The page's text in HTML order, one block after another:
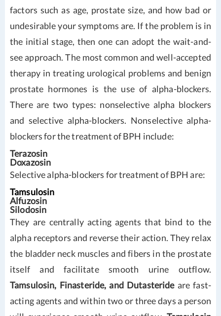
factors such as age, prostate size, and how bad or
undesirable your symptoms are. If the problem is in
the initial stage, then one can adopt the wait-and-
see approach. The most common and well-accepted
therapy in treating urological problems and benign
prostate hormones is the use of alpha-blockers.
There are two types: nonselective alpha blockers
and selective alpha-blockers. Nonselective alpha-
blockers for the treatment of BPH include:
Terazosin
Doxazosin
Selective alpha-blockers for treatment of BPH are:
Tamsulosin
Alfuzosin
Silodosin
They are centrally acting agents that bind to the
alpha receptors and reverse their action. They relax
the bladder neck muscles and fibers in the prostate
itself and facilitate smooth urine outflow.
Tamsulosin, Finasteride, and Dutasterideare fast-
acting agents and within two or three days a person